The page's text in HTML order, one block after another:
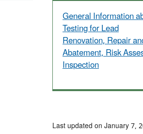
General Information
Testing for Lead
Renovation, Repair
Abatement, Risk
Inspection
Last updated on January 7,